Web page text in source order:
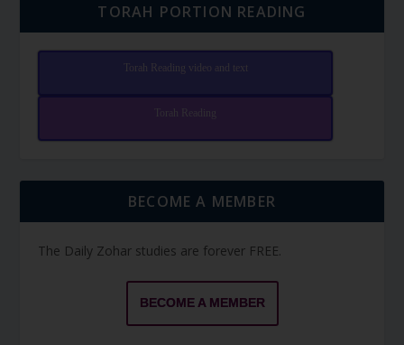
TORAH PORTION READING
Torah Reading video and text
Torah Reading
BECOME A MEMBER
The Daily Zohar studies are forever FREE.
BECOME A MEMBER